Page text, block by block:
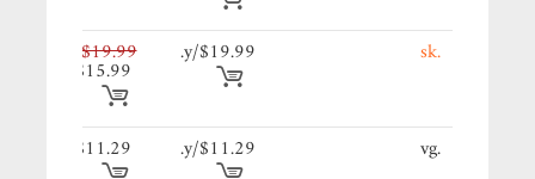
.sk
$19.99/y.
$19.99
$15.99
.vg
$11.29/y.
$11.29